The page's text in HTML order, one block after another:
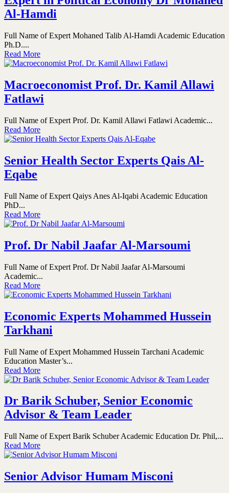
Al-Hamdi
Full Name of Expert Mohaned Talib Al-Hamdi Academic Education
Ph.D....
Read More
Macroeconomist Prof. Dr. Kamil Allawi
Fatlawi
Full Name of Expert Prof. Dr. Kamil Allawi Fatlawi Academic...
Read More
Senior Health Sector Experts Qais Al-
Eqabe
Full Name of Expert Qaiys Anes Al-Iqabi Academic Education
PhD...
Read More
Prof. Dr Nabil Jaafar Al-Marsoumi
Full Name of Expert Prof. Dr Nabil Jaafar Al-Marsoumi
Academic...
Read More
Economic Experts Mohammed Hussein
Tarkhani
Full Name of Expert Mohammed Hussein Tarchani Academic
Education Master’s...
Read More
Dr Barik Schuber, Senior Economic
Advisor & Team Leader
Full Name of Expert Barik Schuber Academic Education Dr. Phil,...
Read More
Senior Advisor Humam Misconi